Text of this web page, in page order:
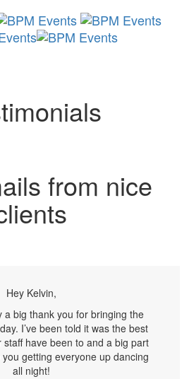
from nice
Hey Kelvin,
a big thank you for bringing the
I’ve been told it was the best
have been to and a big part
getting everyone up dancing
all night!